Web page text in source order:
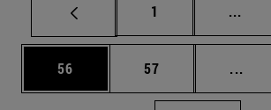
Page
1 ...
Page
56 Page
57 ...